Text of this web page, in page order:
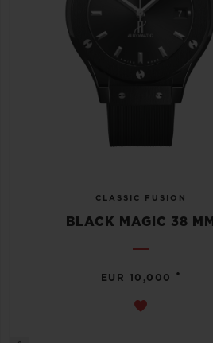
CLASSIC FUSION
BLACK MAGIC 38 MM
EUR 10,000 •